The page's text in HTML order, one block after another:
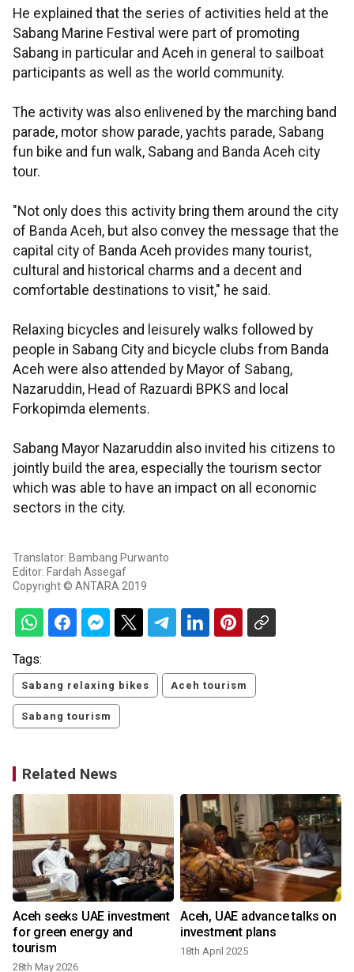
He explained that the series of activities held at the
Sabang Marine Festival were part of promoting
Sabang in particular and Aceh in general to sailboat
participants as well as the world community.
The activity was also enlivened by the marching band
parade, motor show parade, yachts parade, Sabang
fun bike and fun walk, Sabang and Banda Aceh city
tour.
"Not only does this activity bring them around the city
of Banda Aceh, but also convey the message that the
capital city of Banda Aceh provides many tourist,
cultural and historical charms and a decent and
comfortable destinations to visit," he said.
Relaxing bicycles and leisurely walks followed by
people in Sabang City and bicycle clubs from Banda
Aceh were also attended by Mayor of Sabang,
Nazaruddin, Head of Razuardi BPKS and local
Forkopimda elements.
Sabang Mayor Nazaruddin also invited his citizens to
jointly build the area, especially the tourism sector
which was able to have an impact on all economic
sectors in the city.
Translator: Bambang Purwanto
Editor: Fardah Assegaf
Copyright © ANTARA 2019
Tags:
Sabang relaxing bikes Aceh tourism
Sabang tourism
Related News
Aceh seeks UAE investment
for green energy and
tourism
28th May 2026
Aceh, UAE advance talks on
investment plans
18th April 2025